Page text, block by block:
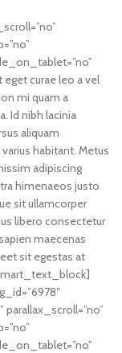
curae leo a vel
mi quam a
Id nibh lacinia
aliquam
habitant. Metus
adipiscing
himenaeos justo
sit ullamcorper
libero consectetur
maecenas
sit egestas at